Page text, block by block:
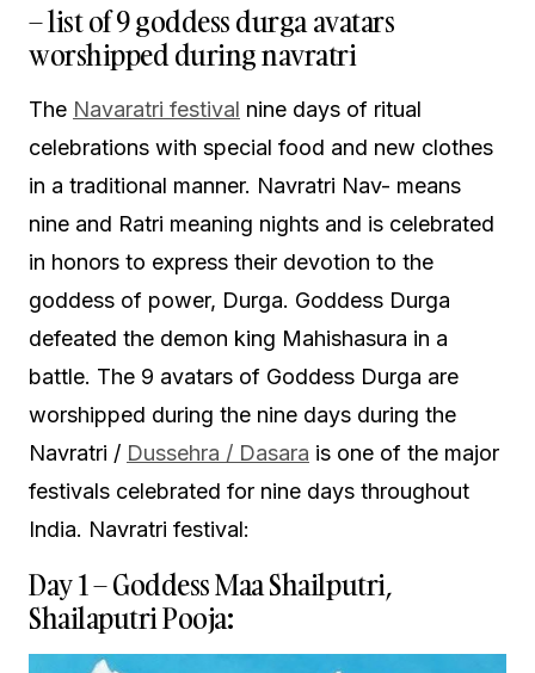
– list of 9 goddess durga avatars
worshipped during navratri
The Navaratri festival nine days of ritual
celebrations with special food and new clothes
in a traditional manner. Navratri Nav- means
nine and Ratri meaning nights and is celebrated
in honors to express their devotion to the
goddess of power, Durga. Goddess Durga
defeated the demon king Mahishasura in a
battle. The 9 avatars of Goddess Durga are
worshipped during the nine days during the
Navratri / Dussehra / Dasara is one of the major
festivals celebrated for nine days throughout
India. Navratri festival:
Day 1 – Goddess Maa Shailputri,
Shailaputri Pooja: